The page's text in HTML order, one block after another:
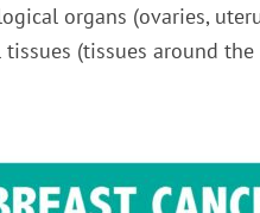
organs (ovaries,
(tissues around